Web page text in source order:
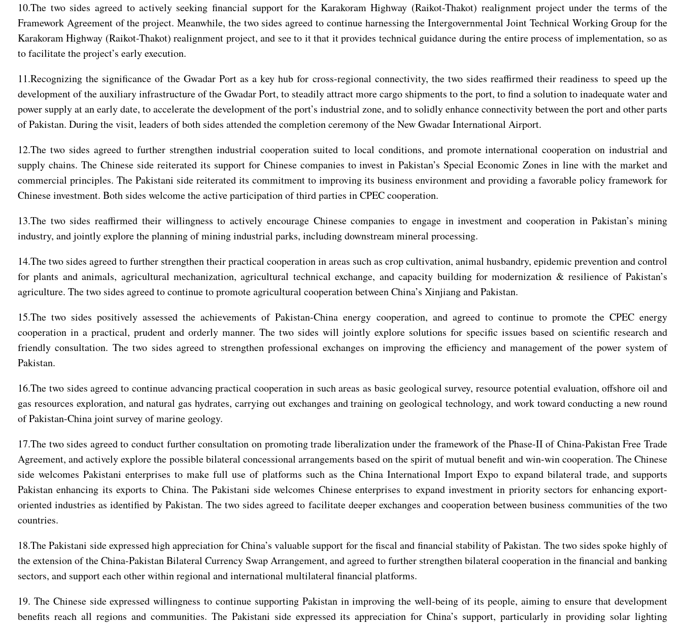
10.The two sides agreed to actively seeking financial support for the Karakoram Highway (Raikot-Thakot) realignment project under the terms of the
Framework Agreement of the project. Meanwhile, the two sides agreed to continue harnessing the Intergovernmental Joint Technical Working Group for the
Karakoram Highway (Raikot-Thakot) realignment project, and see to it that it provides technical guidance during the entire process of implementation, so as
to facilitate the project’s early execution.
11.Recognizing the significance of the Gwadar Port as a key hub for cross-regional connectivity, the two sides reaffirmed their readiness to speed up the
development of the auxiliary infrastructure of the Gwadar Port, to steadily attract more cargo shipments to the port, to find a solution to inadequate water and
power supply at an early date, to accelerate the development of the port’s industrial zone, and to solidly enhance connectivity between the port and other parts
of Pakistan. During the visit, leaders of both sides attended the completion ceremony of the New Gwadar International Airport.
12.The two sides agreed to further strengthen industrial cooperation suited to local conditions, and promote international cooperation on industrial and
supply chains. The Chinese side reiterated its support for Chinese companies to invest in Pakistan’s Special Economic Zones in line with the market and
commercial principles. The Pakistani side reiterated its commitment to improving its business environment and providing a favorable policy framework for
Chinese investment. Both sides welcome the active participation of third parties in CPEC cooperation.
13.The two sides reaffirmed their willingness to actively encourage Chinese companies to engage in investment and cooperation in Pakistan’s mining
industry, and jointly explore the planning of mining industrial parks, including downstream mineral processing.
14.The two sides agreed to further strengthen their practical cooperation in areas such as crop cultivation, animal husbandry, epidemic prevention and control
for plants and animals, agricultural mechanization, agricultural technical exchange, and capacity building for modernization & resilience of Pakistan’s
agriculture. The two sides agreed to continue to promote agricultural cooperation between China’s Xinjiang and Pakistan.
15.The two sides positively assessed the achievements of Pakistan-China energy cooperation, and agreed to continue to promote the CPEC energy
cooperation in a practical, prudent and orderly manner. The two sides will jointly explore solutions for specific issues based on scientific research and
friendly consultation. The two sides agreed to strengthen professional exchanges on improving the efficiency and management of the power system of
Pakistan.
16.The two sides agreed to continue advancing practical cooperation in such areas as basic geological survey, resource potential evaluation, offshore oil and
gas resources exploration, and natural gas hydrates, carrying out exchanges and training on geological technology, and work toward conducting a new round
of Pakistan-China joint survey of marine geology.
17.The two sides agreed to conduct further consultation on promoting trade liberalization under the framework of the Phase-II of China-Pakistan Free Trade
Agreement, and actively explore the possible bilateral concessional arrangements based on the spirit of mutual benefit and win-win cooperation. The Chinese
side welcomes Pakistani enterprises to make full use of platforms such as the China International Import Expo to expand bilateral trade, and supports
Pakistan enhancing its exports to China. The Pakistani side welcomes Chinese enterprises to expand investment in priority sectors for enhancing export-
oriented industries as identified by Pakistan. The two sides agreed to facilitate deeper exchanges and cooperation between business communities of the two
countries.
18.The Pakistani side expressed high appreciation for China’s valuable support for the fiscal and financial stability of Pakistan. The two sides spoke highly of
the extension of the China-Pakistan Bilateral Currency Swap Arrangement, and agreed to further strengthen bilateral cooperation in the financial and banking
sectors, and support each other within regional and international multilateral financial platforms.
19. The Chinese side expressed willingness to continue supporting Pakistan in improving the well-being of its people, aiming to ensure that development
benefits reach all regions and communities. The Pakistani side expressed its appreciation for China’s support, particularly in providing solar lighting